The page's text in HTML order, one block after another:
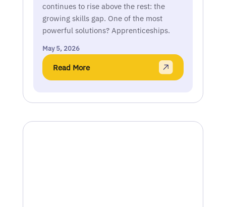
continues to rise above the rest: the
growing skills gap. One of the most
powerful solutions? Apprenticeships.
May 5, 2026
Read More